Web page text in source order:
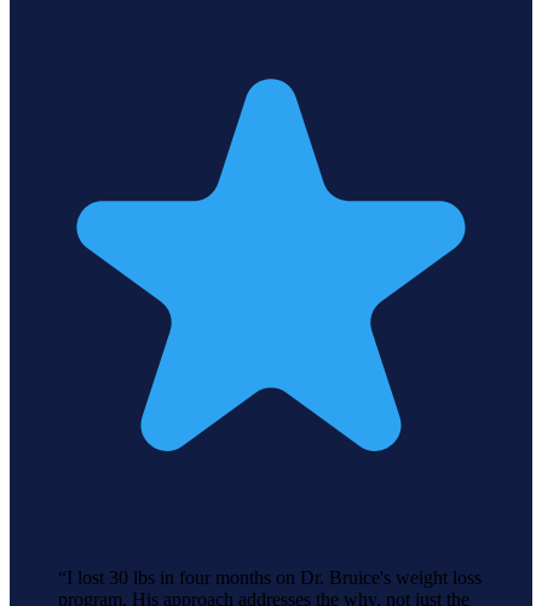
“I lost 30 lbs in four months on Dr. Bruice's weight loss
program. His approach addresses the why, not just the